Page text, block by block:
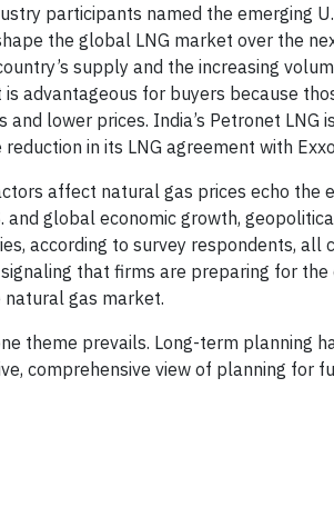
participants named the emerging
the global LNG market over the
supply and the increasing
is advantageous for buyers because
lower prices. India’s Petronet
in its LNG agreement with
affect natural gas prices echo the
and global economic growth,
according to survey respondents,
that firms are preparing for
gas market.
theme prevails. Long-term planning
comprehensive view of planning for